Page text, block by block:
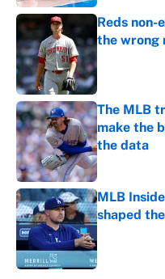
Reds non-
the wrong
The MLB
make the
the data
Published by
MLB
shaped